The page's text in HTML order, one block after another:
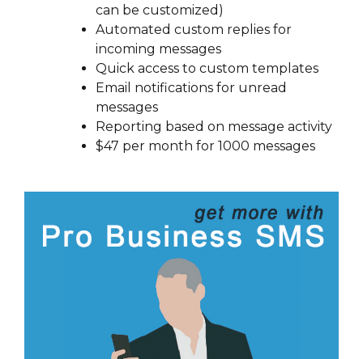
can be customized)
Automated custom replies for
incoming messages
Quick access to custom templates
Email notifications for unread
messages
Reporting based on message activity
$47 per month for 1000 messages